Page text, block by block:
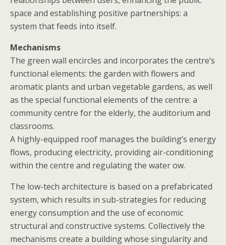
space and establishing positive partnerships: a
system that feeds into itself.
Mechanisms
The green wall encircles and incorporates the centre’s
functional elements: the garden with flowers and
aromatic plants and urban vegetable gardens, as well
as the special functional elements of the centre: a
community centre for the elderly, the auditorium and
classrooms.
A highly-equipped roof manages the building’s energy
flows, producing electricity, providing air-conditioning
within the centre and regulating the water ow.
The low-tech architecture is based on a prefabricated
system, which results in sub-strategies for reducing
energy consumption and the use of economic
structural and constructive systems. Collectively the
mechanisms create a building whose singularity and